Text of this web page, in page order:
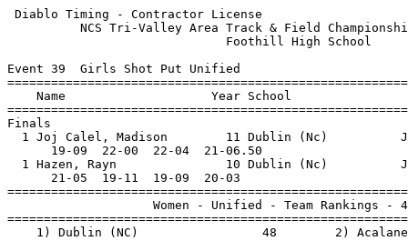
Diablo Timing - Contractor License
NCS Tri-Valley Area Track & Field
Event 39  Girls Shot Put Unified
Name                    Year School
1 Joj Calel, Madison        11 Dublin (Nc)
19-09  22-00  22-
1 Hazen, Rayn               10 Dublin (Nc)
21-05  19-11
Women - Unified - Team